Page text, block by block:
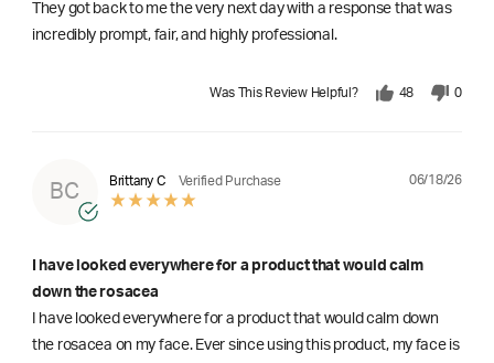
They got back to me the very next day with a response that was
incredibly prompt, fair, and highly professional.
Was This Review Helpful? 48 0
BC
Brittany C Verified Purchase 06/18/26
I have looked everywhere for a product that would calm
down the rosacea
I have looked everywhere for a product that would calm down
the rosacea on my face. Ever since using this product, my face is